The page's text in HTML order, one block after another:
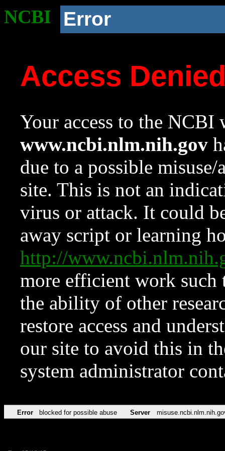
NCBI Error
Access
Your access to the NCBI
www.ncbi.nlm.nih.gov
due to a possible
site. This is not an
virus or attack. It could
away script or learning
http://
more efficient work such
the ability of other
restore access and
our site to avoid this in
system administrator
Error blocked for possible abuse Server